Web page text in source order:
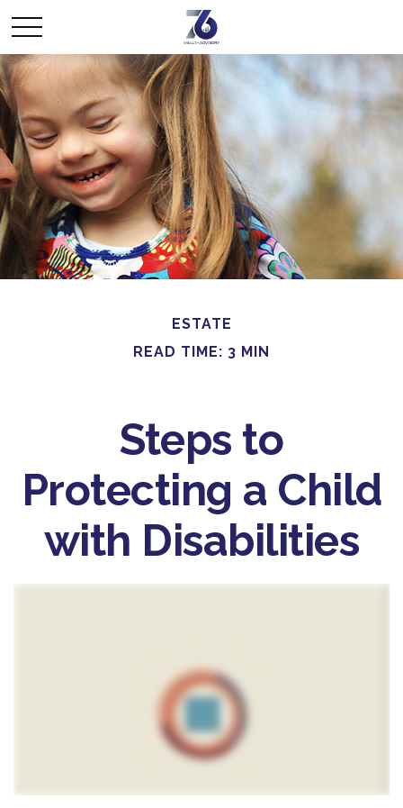
ESTATE
READ TIME: 3 MIN
Steps to
Protecting a Child
with Disabilities